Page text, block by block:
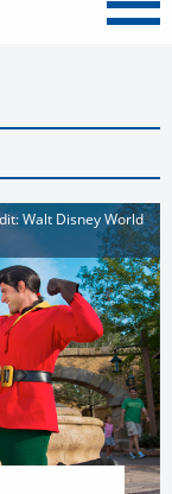
Menu
Walt Disney World